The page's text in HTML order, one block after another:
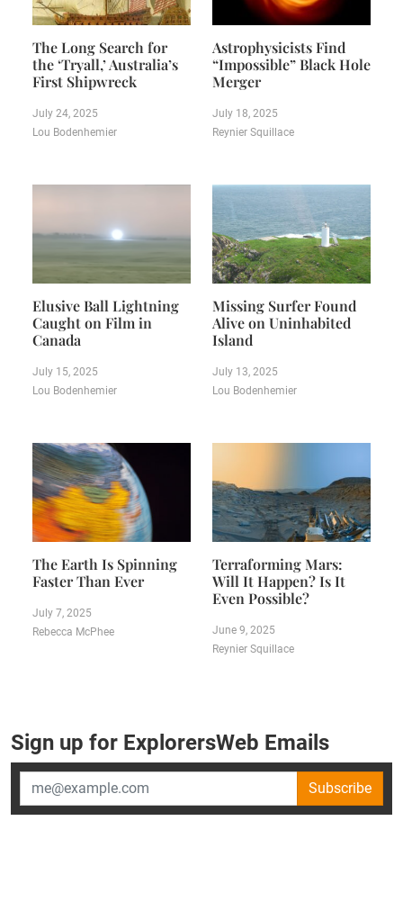
The Long Search for
the ‘Tryall,’ Australia’s
First Shipwreck
July 24, 2025
Lou Bodenhemier
Astrophysicists Find
“Impossible” Black Hole
Merger
July 18, 2025
Reynier Squillace
Elusive Ball Lightning
Caught on Film in
Canada
July 15, 2025
Lou Bodenhemier
Missing Surfer Found
Alive on Uninhabited
Island
July 13, 2025
Lou Bodenhemier
The Earth Is Spinning
Faster Than Ever
July 7, 2025
Rebecca McPhee
Terraforming Mars:
Will It Happen? Is It
Even Possible?
June 9, 2025
Reynier Squillace
Sign up for ExplorersWeb Emails
Subscribe